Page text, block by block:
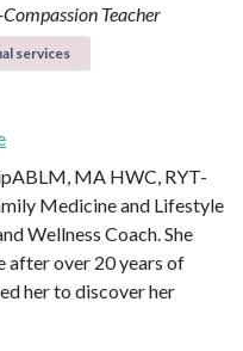
Teacher
services
MA HWC, RYT-
Medicine and Lifestyle
Wellness Coach. She
after over 20 years of
her to discover her